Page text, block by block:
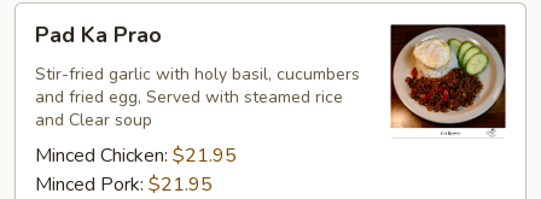
Prao
Pad Ka Prao
Stir-fried garlic with holy basil, cucumbers
and fried egg, Served with steamed rice
and Clear soup
Minced Chicken: $21.95
Minced Pork: $21.95